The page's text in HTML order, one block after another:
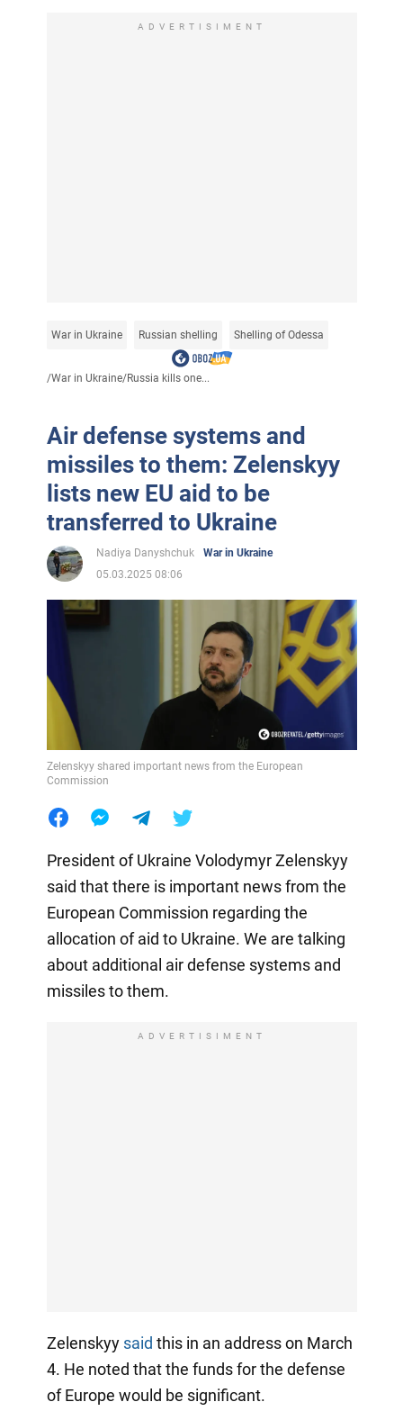
ADVERTISIMENT
War in Ukraine Russian shelling Shelling of Odessa
/War in Ukraine/Russia kills one...
Air defense systems and
missiles to them: Zelenskyy
lists new EU aid to be
transferred to Ukraine
Nadiya Danyshchuk
War in Ukraine
05.03.2025 08:06
Zelenskyy shared important news from the European
Commission
President of Ukraine Volodymyr Zelenskyy
said that there is important news from the
European Commission regarding the
allocation of aid to Ukraine. We are talking
about additional air defense systems and
missiles to them.
ADVERTISIMENT
Zelenskyy said this in an address on March
4. He noted that the funds for the defense
of Europe would be significant.